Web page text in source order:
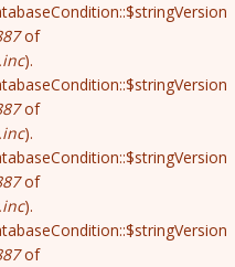
of
).
of
).
of
).
of